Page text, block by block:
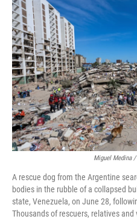
Miguel Medina /
A rescue dog from the Argentine
bodies in the rubble of a collapsed
state, Venezuela, on June 28,
Thousands of rescuers, relatives